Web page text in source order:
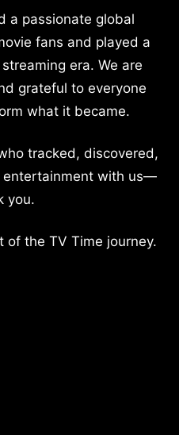
a passionate global
fans and played a
era. We are
grateful to everyone
what it became.
tracked, discovered,
entertainment with us—
you.
of the TV Time journey.